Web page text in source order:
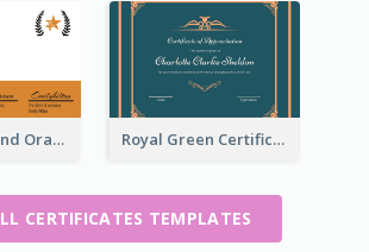
Basic Black And Orange Certificate Of Achievement Royal Green Certificate Design For Appreciation
CERTIFICATES TEMPLATES